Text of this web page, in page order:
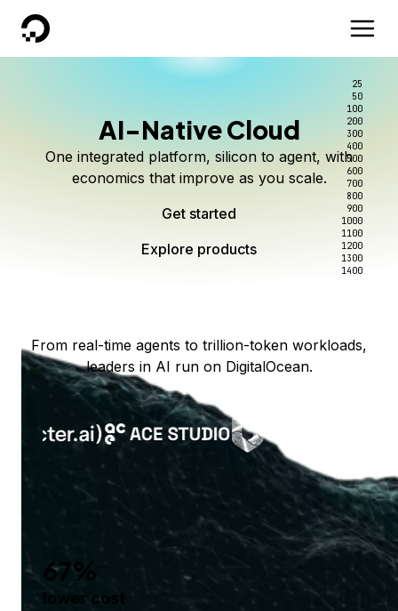
DigitalOcean
AI-Native Cloud
One integrated platform, silicon to agent, with
economics that improve as you scale.
Get started
Explore products
Scale inference. Not
complexity.
Serverless inference, intelligent routing, and 80+
models. No infrastructure to wrangle.
Start building today
Better intelligence per dollar
Route every request to the right model, and pay
only for the intelligence you use.
Start serving models
Explore products
Kimi K3 on DigitalOcean
Live on Serverless Inference and Inference Router
25
50
100
200
300
400
500
600
700
800
900
1000
1100
1200
1300
1400
From real-time agents to trillion-token workloads,
leaders in AI run on DigitalOcean.
67%
lower cost